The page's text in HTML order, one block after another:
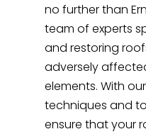
no further than
team of experts
and restoring
adversely
elements. With
techniques and
ensure that your